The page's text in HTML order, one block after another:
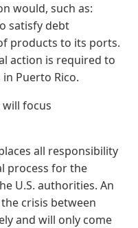
would, such as:
satisfy debt
products to its ports.
action is required to
Puerto Rico.
will focus
all responsibility
process for the
U.S. authorities. An
crisis between
and will only come